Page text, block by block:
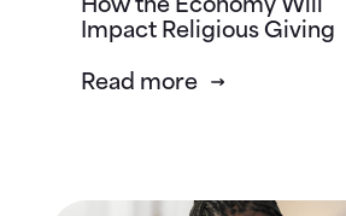
Impact Religious Giving
Read more